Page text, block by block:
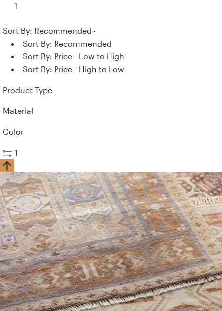
1
Sort By: Recommended
Sort By: Recommended
Sort By: Price - Low to High
Sort By: Price - High to Low
Product Type
Material
Color
1